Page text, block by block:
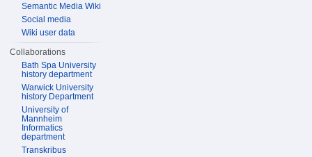
Semantic Media Wiki
Social media
Wiki user data
Collaborations
Bath Spa University
history department
Warwick University
history Department
University of
Mannheim
Informatics
department
Transkribus